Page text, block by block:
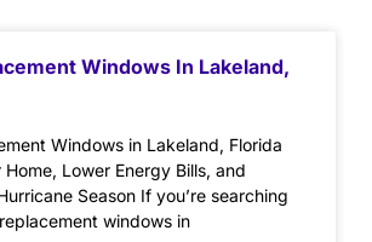
Windows In Lakeland,
Windows in Lakeland, Florida
Lower Energy Bills, and
Season If you’re searching
windows in